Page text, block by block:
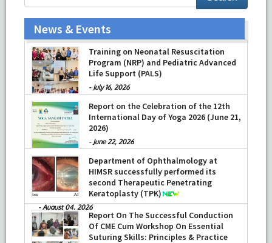
News & Events
Training on Neonatal Resuscitation
Program (NRP) and Pediatric Advanced
Life Support (PALS)
- July 16, 2026
Report on the Celebration of the 12th
International Day of Yoga 2026 (June 21,
2026)
- June 22, 2026
Department of Ophthalmology at
HIMSR successfully performed its
second Therapeutic Penetrating
Keratoplasty (TPK)
-August 04, 2026
Report On The Successful Conduction
Of CME Cum Workshop On Essential
Suturing Skills: Principles & Practice